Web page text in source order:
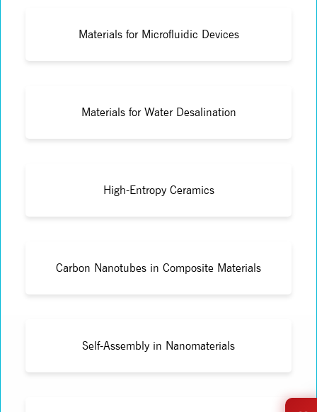
Materials for Microfluidic Devices
Materials for Water Desalination
High-Entropy Ceramics
Carbon Nanotubes in Composite Materials
Self-Assembly in Nanomaterials